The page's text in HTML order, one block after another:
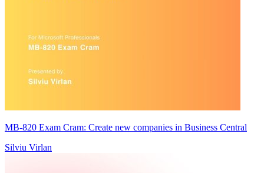
MB-820 Exam Cram: Create new companies in Business Central
Silviu Virlan